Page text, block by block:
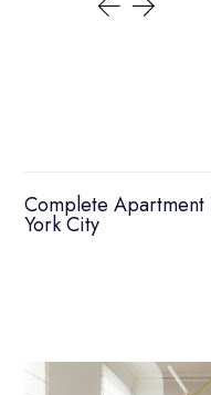
Complete
York City